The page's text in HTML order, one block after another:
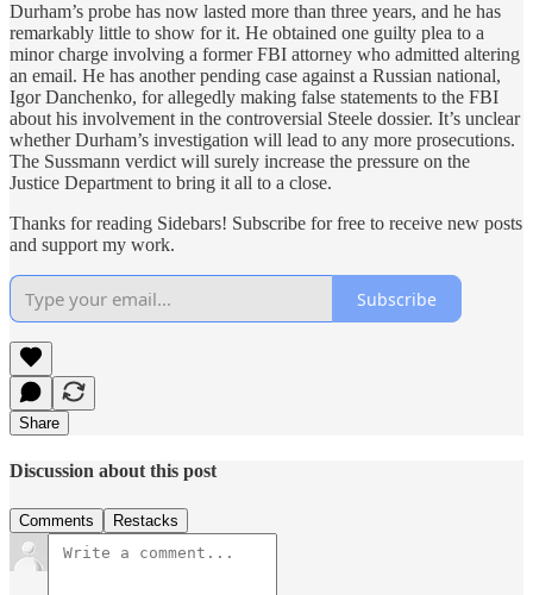
Durham’s probe has now lasted more than three years, and he has
remarkably little to show for it. He obtained one guilty plea to a
minor charge involving a former FBI attorney who admitted altering
an email. He has another pending case against a Russian national,
Igor Danchenko, for allegedly making false statements to the FBI
about his involvement in the controversial Steele dossier. It’s unclear
whether Durham’s investigation will lead to any more prosecutions.
The Sussmann verdict will surely increase the pressure on the
Justice Department to bring it all to a close.
Thanks for reading Sidebars! Subscribe for free to receive new posts
and support my work.
Subscribe
Share
Discussion about this post
Comments Restacks